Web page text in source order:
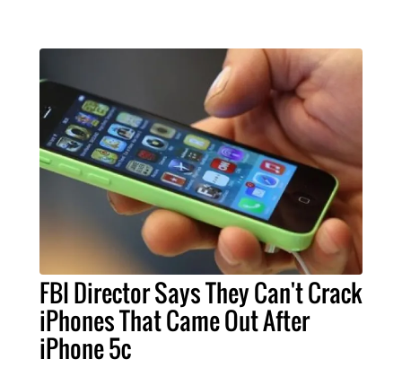
FBI Director Says They Can't Crack
iPhones That Came Out After
iPhone 5c